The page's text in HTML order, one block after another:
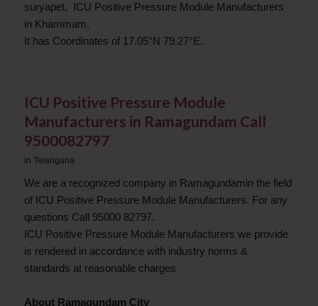
suryapet, ICU Positive Pressure Module Manufacturers
in Khammam.
It has Coordinates of 17.05°N 79.27°E.
ICU Positive Pressure Module
Manufacturers in Ramagundam Call
9500082797
in Telangana
We are a recognized company in Ramagundamin the field
of ICU Positive Pressure Module Manufacturers. For any
questions Call 95000 82797.
ICU Positive Pressure Module Manufacturers we provide
is rendered in accordance with industry norms &
standards at reasonable charges
About Ramagundam City